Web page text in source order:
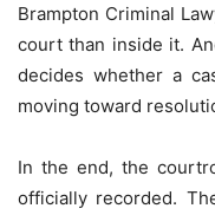
Brampton Criminal
court than inside it.
decides whether a
moving toward
In the end, the
officially recorded.